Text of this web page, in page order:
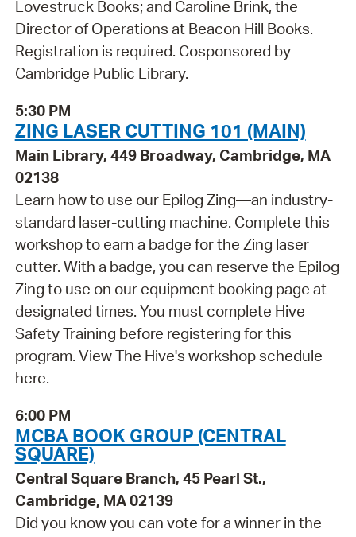
Lovestruck Books; and Caroline Brink, the
Director of Operations at Beacon Hill Books.
Registration is required. Cosponsored by
Cambridge Public Library.
5:30 PM
ZING LASER CUTTING 101 (MAIN)
Main Library, 449 Broadway, Cambridge, MA
02138
Learn how to use our Epilog Zing—an industry-
standard laser-cutting machine. Complete this
workshop to earn a badge for the Zing laser
cutter. With a badge, you can reserve the Epilog
Zing to use on our equipment booking page at
designated times. You must complete Hive
Safety Training before registering for this
program. View The Hive's workshop schedule
here.
6:00 PM
MCBA BOOK GROUP (CENTRAL
SQUARE)
Central Square Branch, 45 Pearl St.,
Cambridge, MA 02139
Did you know you can vote for a winner in the